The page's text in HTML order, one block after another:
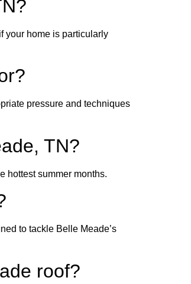
your home is particularly
pressure and techniques
TN?
hottest summer months.
to tackle Belle Meade’s
roof?